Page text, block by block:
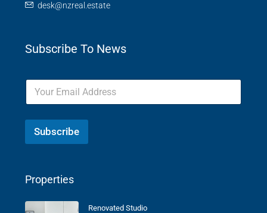
desk@nzreal.estate
Subscribe To News
Subscribe
Properties
Renovated Studio